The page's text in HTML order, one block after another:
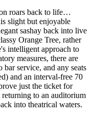
roars back to life…
slight but enjoyable
sashay back into live
Orange Tree, rather
intelligent approach to
measures, there are
bar service, and any seats
and an interval-free 70
just the ticket for
returning to an auditorium
into theatrical waters.